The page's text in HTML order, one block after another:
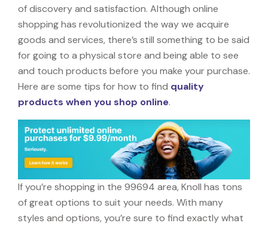
of discovery and satisfaction. Although online
shopping has revolutionized the way we acquire
goods and services, there’s still something to be said
for going to a physical store and being able to see
and touch products before you make your purchase.
Here are some tips for how to find quality
products when you shop online.
If you’re shopping in the 99694 area, Knoll has tons
of great options to suit your needs. With many
styles and options, you’re sure to find exactly what